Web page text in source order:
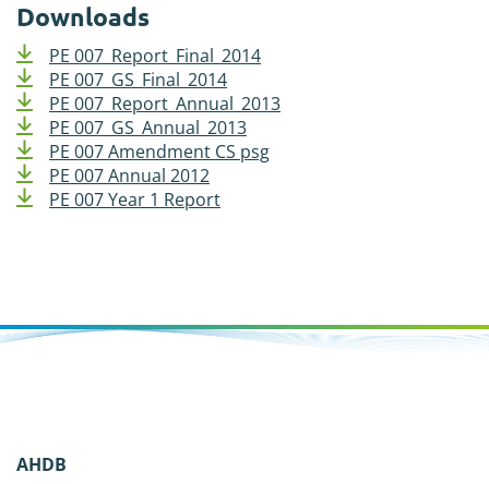
Downloads
PE 007_Report_Final_2014
PE 007_GS_Final_2014
PE 007_Report_Annual_2013
PE 007_GS_Annual_2013
PE 007 Amendment CS psg
PE 007 Annual 2012
PE 007 Year 1 Report
AHDB